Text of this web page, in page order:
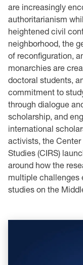
are increasingly
authoritarianism
heightened civil
neighborhood, the
of reconfiguration,
monarchies are
doctoral students,
commitment to
through dialogue
scholarship, and
international
activists, the
Studies (CIRS)
around how the
multiple challenges
studies on the